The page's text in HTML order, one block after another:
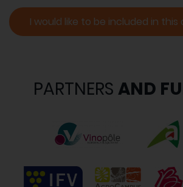
I would like to be included in
PARTNERS AND